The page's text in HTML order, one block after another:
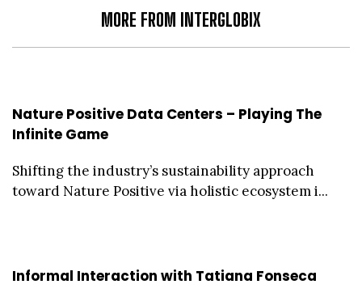
MORE FROM INTERGLOBIX
Nature Positive Data Centers – Playing The
Infinite Game
Shifting the industry’s sustainability approach
toward Nature Positive via holistic ecosystem i...
Informal Interaction with Tatiana Fonseca